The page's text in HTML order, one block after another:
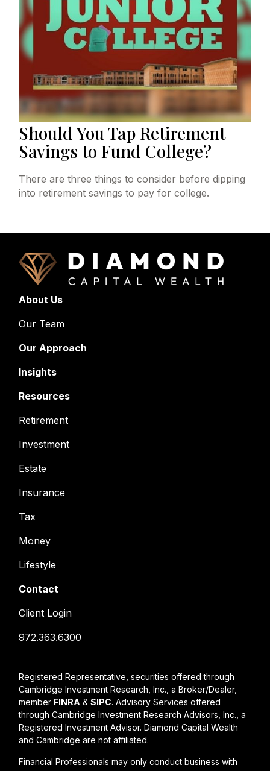
Should You Tap Retirement
Savings to Fund College?
There are three things to consider before dipping
into retirement savings to pay for college.
About Us
Our Team
Our Approach
Insights
Resources
Retirement
Investment
Estate
Insurance
Tax
Money
Lifestyle
Contact
Client Login
972.363.6300
Registered Representative, securities offered through
Cambridge Investment Research, Inc., a Broker/Dealer,
member FINRA &SIPC. Advisory Services offered
through Cambridge Investment Research Advisors, Inc., a
Registered Investment Advisor. Diamond Capital Wealth
and Cambridge are not affiliated.
Financial Professionals may only conduct business with